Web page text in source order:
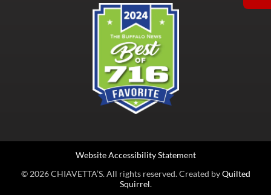
© 2026 CHIAVETTA’S. All rights reserved. Created byQuilted
Squirrel.
Website Accessibility Statement